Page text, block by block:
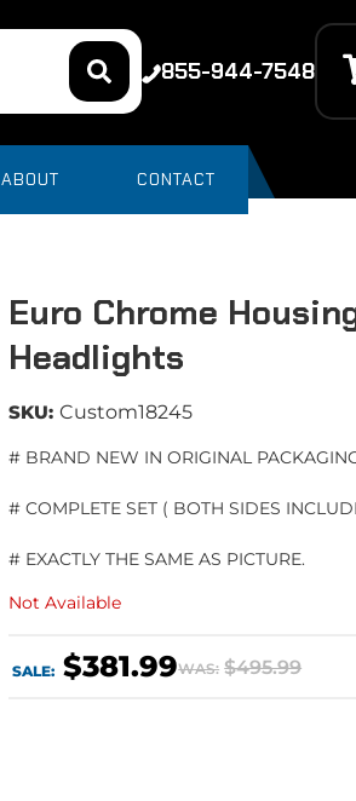
855-944-7548
ABOUT CONTACT
Euro Chrome
Headlights
SKU: Custom18245
# BRAND NEW IN ORIGINAL
# COMPLETE SET ( BOTH SIDES
# EXACTLY THE SAME AS PICTURE.
Not Available
WAS: $495.99
SALE: $381.99